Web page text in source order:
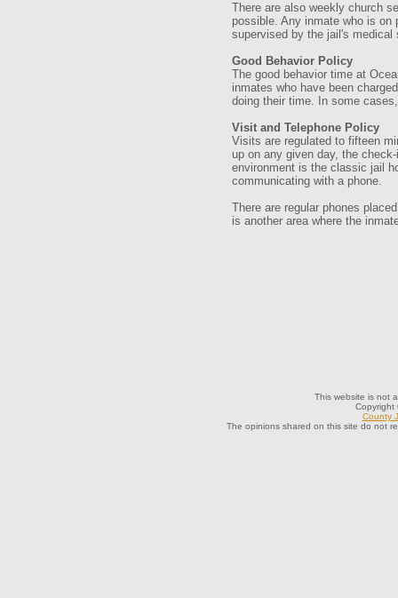
There are also weekly church
possible. Any inmate who is
supervised by the jail's medical
Good Behavior Policy
The good behavior time at
inmates who have been
doing their time. In some
Visit and Telephone Policy
Visits are regulated to fifteen
up on any given day, the
environment is the classic jail
communicating with a phone.
There are regular phones
is another area where the
This website is not
Copyright
County
The opinions shared on this site do not